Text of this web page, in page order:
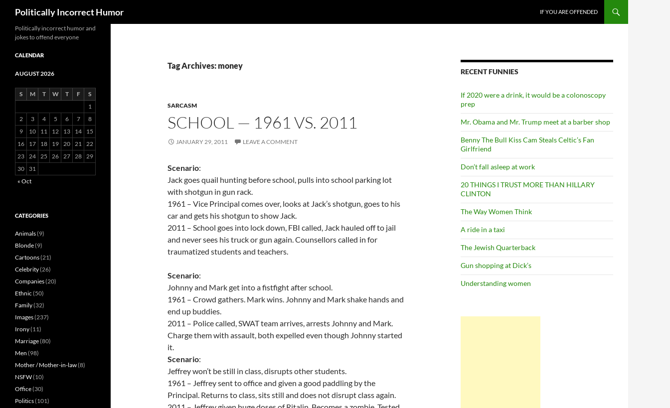
Politically Incorrect Humor
IF YOU ARE OFFENDED
Tag Archives: money
SARCASM
SCHOOL — 1961 VS. 2011
JANUARY 29, 2011 LEAVE A COMMENT
Scenario:
Jack goes quail hunting before school, pulls into school parking lot
with shotgun in gun rack.
1961 – Vice Principal comes over, looks at Jack’s shotgun, goes to his
car and gets his shotgun to show Jack.
2011 – School goes into lock down, FBI called, Jack hauled off to jail
and never sees his truck or gun again. Counsellors called in for
traumatized students and teachers.
Scenario:
Johnny and Mark get into a fistfight after school.
1961 – Crowd gathers. Mark wins. Johnny and Mark shake hands and
end up buddies.
2011 – Police called, SWAT team arrives, arrests Johnny and Mark.
Charge them with assault, both expelled even though Johnny started
it.
Scenario:
Jeffrey won’t be still in class, disrupts other students.
1961 – Jeffrey sent to office and given a good paddling by the
Principal. Returns to class, sits still and does not disrupt class again.
RECENT FUNNIES
If 2020 were a drink, it would be a colonoscopy
prep
Mr. Obama and Mr. Trump meet at a barber shop
Benny The Bull Kiss Cam Steals Celtic’s Fan
Girlfriend
Don’t fall asleep at work
20 THINGS I TRUST MORE THAN HILLARY
CLINTON
The Way Women Think
A ride in a taxi
The Jewish Quarterback
Gun shopping at Dick’s
Understanding women
Politically incorrect humor and
jokes to offend everyone
CALENDAR
AUGUST 2026
S M T W T F
S
1
2
3 4 5 6 7
8
9
10 11 12 13 14
15
16
17 18 19 20 21 22
23 24 25 26 27 28 29
30
31
« Oct
CATEGORIES
Animals(9)
Blonde(9)
Cartoons(21)
Celebrity(26)
Companies(20)
Ethnic (50)
Family(32)
Images(237)
Irony(11)
Marriage(80)
Men (98)
Mother / Mother-in-law(8)
NSFW(10)
Office(30)
Politics(101)